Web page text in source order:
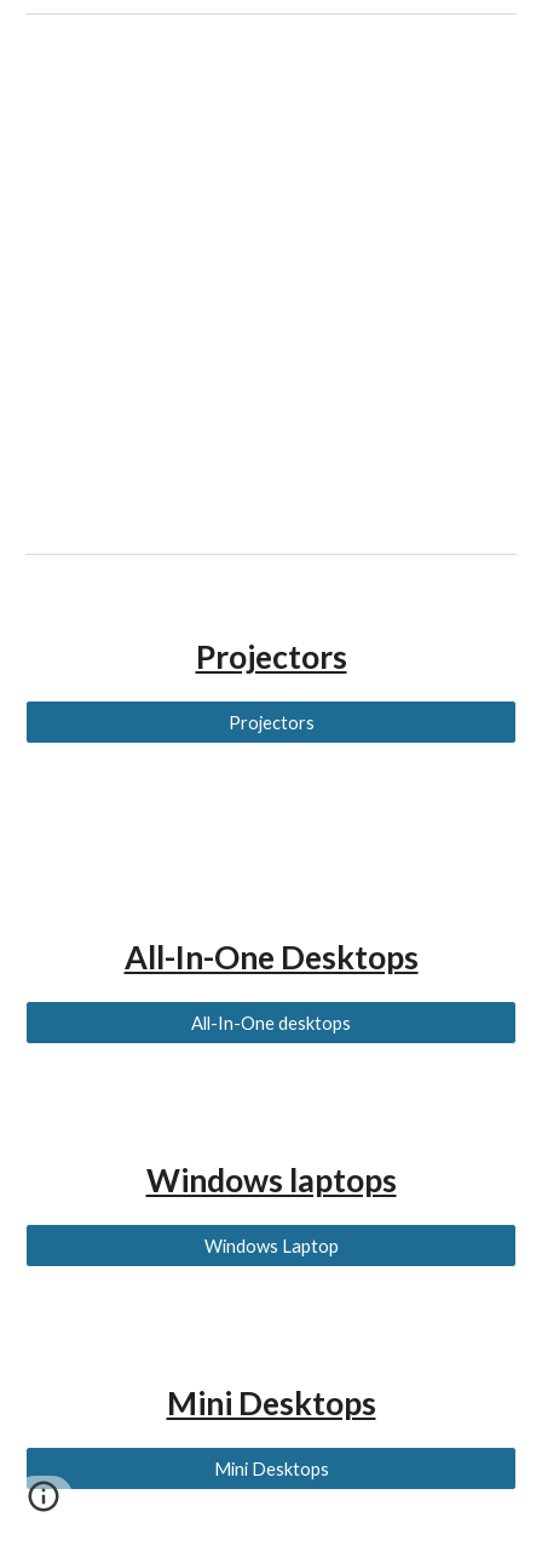
Projectors
Projectors
All-In-One Desktops
All-In-One desktops
Windows laptops
Windows Laptop
Mini Desktops
Mini Desktops